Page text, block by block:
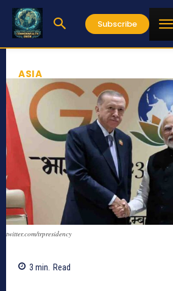
Subscribe
ASIA
twitter.com/trpresidency
3 min. Read